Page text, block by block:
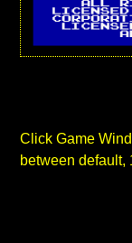
Click Game
between default,